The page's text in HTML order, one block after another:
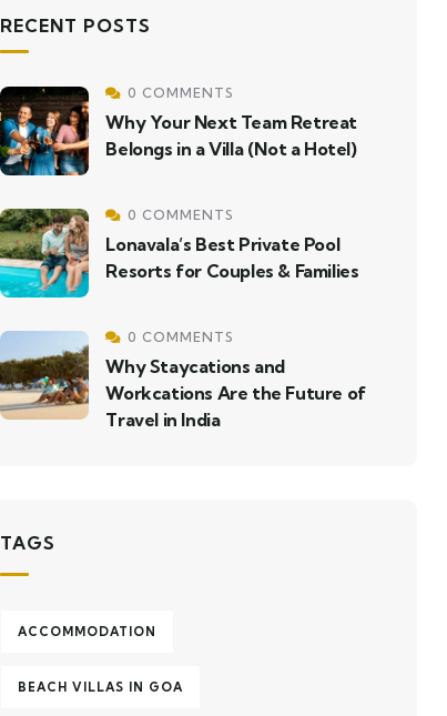
RECENT POSTS
0 COMMENTS
Why Your Next Team Retreat
Belongs in a Villa (Not a Hotel)
0 COMMENTS
Lonavala’s Best Private Pool
Resorts for Couples & Families
0 COMMENTS
Why Staycations and
Workcations Are the Future of
Travel in India
TAGS
ACCOMMODATION
BEACH VILLAS IN GOA